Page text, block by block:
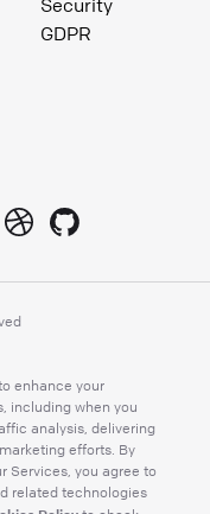
GDPR
enhance your
including when you
analysis, delivering
efforts. By
Services, you agree to
related technologies